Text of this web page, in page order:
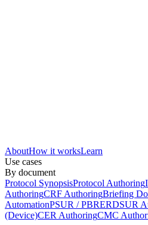
AboutHow it worksLearn
Use cases
By document
Protocol SynopsisProtocol Authoring
AuthoringCRF AuthoringBriefing
AutomationPSUR / PBRERDSUR
(Device)CER AuthoringCMC